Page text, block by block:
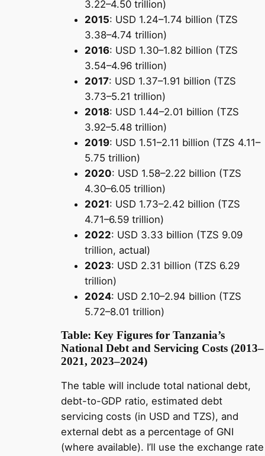
3.22–4.50 trillion)
2015: USD 1.24–1.74 billion (TZS
3.38–4.74 trillion)
2016: USD 1.30–1.82 billion (TZS
3.54–4.96 trillion)
2017: USD 1.37–1.91 billion (TZS
3.73–5.21 trillion)
2018: USD 1.44–2.01 billion (TZS
3.92–5.48 trillion)
2019: USD 1.51–2.11 billion (TZS 4.11–
5.75 trillion)
2020: USD 1.58–2.22 billion (TZS
4.30–6.05 trillion)
2021: USD 1.73–2.42 billion (TZS
4.71–6.59 trillion)
2022: USD 3.33 billion (TZS 9.09
trillion, actual)
2023: USD 2.31 billion (TZS 6.29
trillion)
2024: USD 2.10–2.94 billion (TZS
5.72–8.01 trillion)
Table: Key Figures for Tanzania’s
National Debt and Servicing Costs (2013–
2021, 2023–2024)
The table will include total national debt,
debt-to-GDP ratio, estimated debt
servicing costs (in USD and TZS), and
external debt as a percentage of GNI
(where available). I’ll use the exchange rate